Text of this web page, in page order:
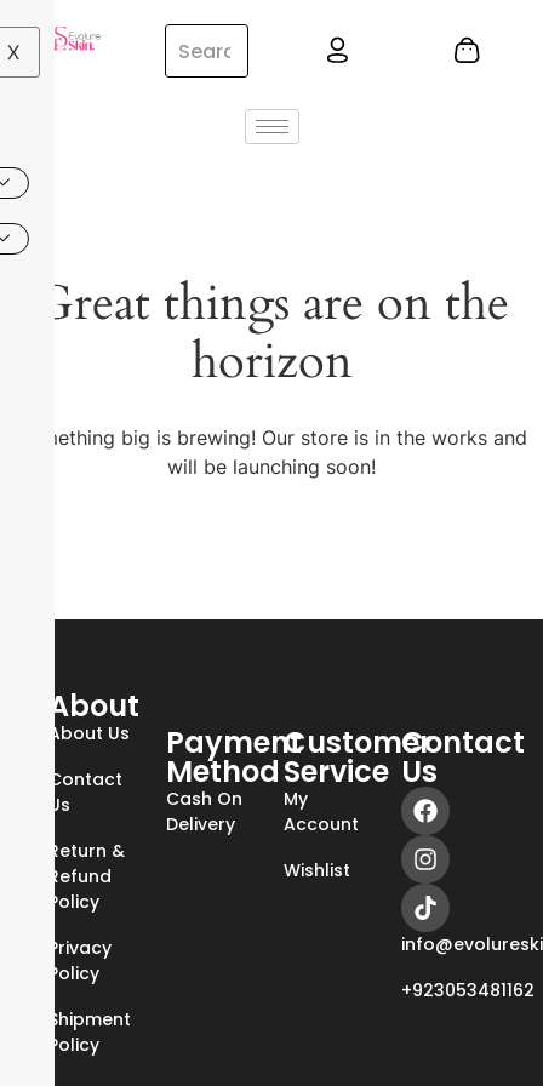
X
Great things are on the
horizon
Something big is brewing! Our store is in the works and
will be launching soon!
About
About Us
Contact
Us
Return &
Refund
Policy
Privacy
Policy
Shipment
Policy
Payment
Method
Cash On
Delivery
Customer
Service
My
Account
Wishlist
Contact
Us
+923053481162